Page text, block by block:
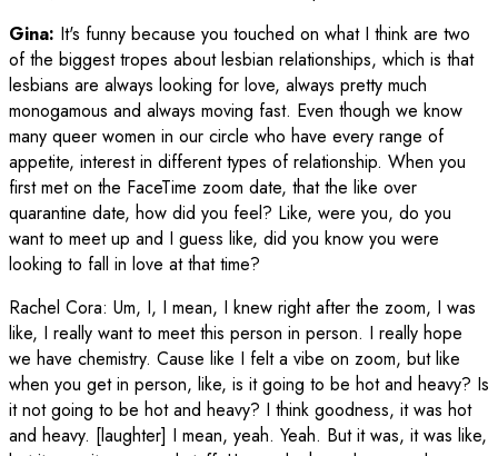
Gina: It's funny because you touched on what I think are two
of the biggest tropes about lesbian relationships, which is that
lesbians are always looking for love, always pretty much
monogamous and always moving fast. Even though we know
many queer women in our circle who have every range of
appetite, interest in different types of relationship. When you
first met on the FaceTime zoom date, that the like over
quarantine date, how did you feel? Like, were you, do you
want to meet up and I guess like, did you know you were
looking to fall in love at that time?
Rachel Cora: Um, I, I mean, I knew right after the zoom, I was
like, I really want to meet this person in person. I really hope
we have chemistry. Cause like I felt a vibe on zoom, but like
when you get in person, like, is it going to be hot and heavy? Is
it not going to be hot and heavy? I think goodness, it was hot
and heavy. [laughter] I mean, yeah. Yeah. But it was, it was like,